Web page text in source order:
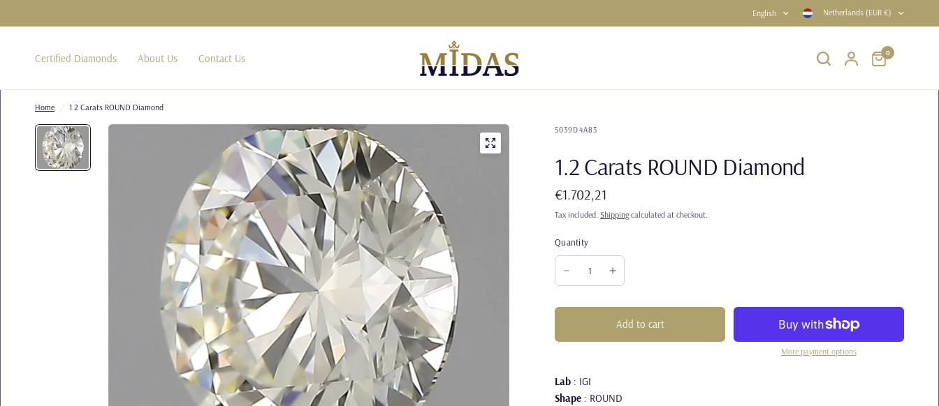
English Netherlands (EUR €)
Certified Diamonds About Us Contact Us 0
Home / 1.2 Carats ROUND Diamond
5039D4A83
1.2 Carats ROUND Diamond
€1.702,21
Tax included. Shipping calculated at checkout.
Quantity
Add to cart
More payment options
Lab : IGI
Shape : ROUND